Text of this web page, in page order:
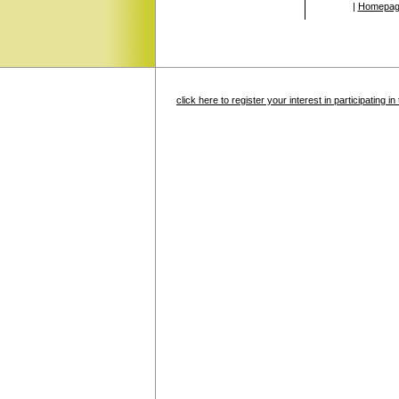
|
click here to register your interest in participating in